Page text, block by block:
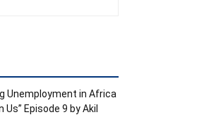
Unemployment in Africa
Episode 9 by Akil